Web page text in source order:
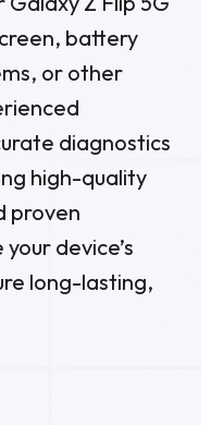
battery
or other
diagnostics
high-quality
proven
device’s
long-lasting,